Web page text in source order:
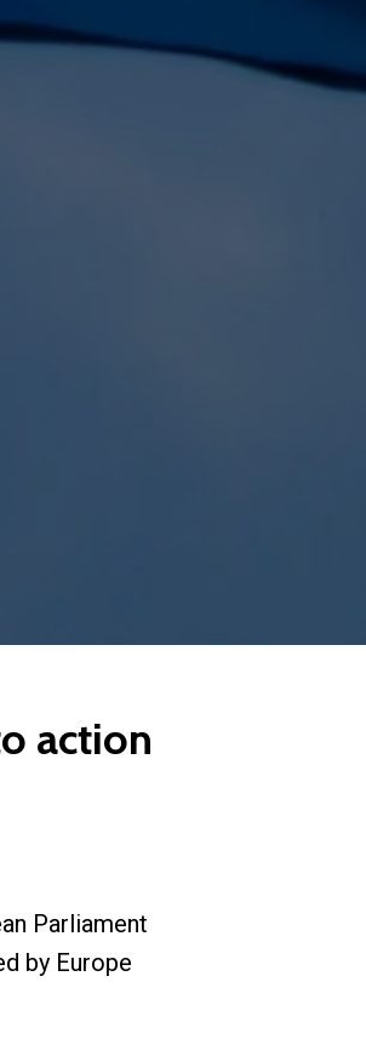
action
Parliament
by Europe